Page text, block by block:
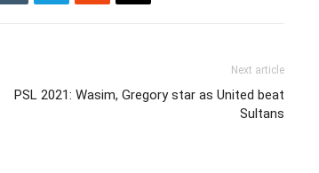
Next article
PSL 2021: Wasim, Gregory star as United beat
Sultans